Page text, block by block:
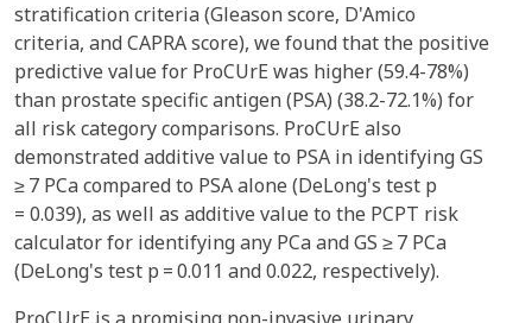
stratification criteria (Gleason score, D'Amico
criteria, and CAPRA score), we found that the positive
predictive value for ProCUrE was higher (59.4-78%)
than prostate specific antigen (PSA) (38.2-72.1%) for
all risk category comparisons. ProCUrE also
demonstrated additive value to PSA in identifying GS
≥ 7 PCa compared to PSA alone (DeLong's test p
= 0.039), as well as additive value to the PCPT risk
calculator for identifying any PCa and GS ≥ 7 PCa
(DeLong's test p = 0.011 and 0.022, respectively).